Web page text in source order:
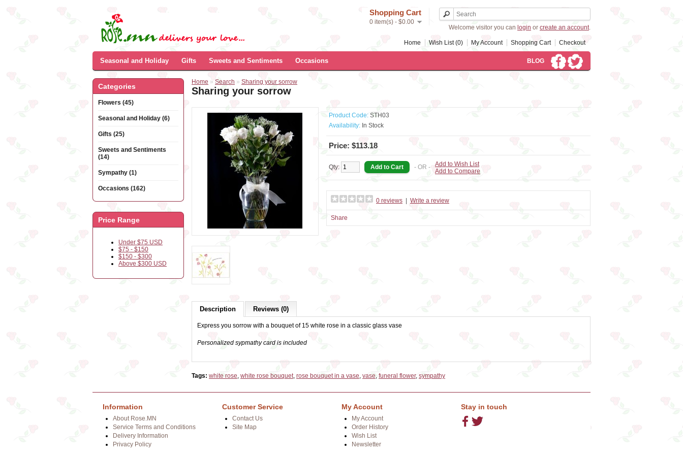
Shopping Cart
0 item(s) - $0.00
Welcome visitor you can login or create an account.
Home Wish List (0) My Account Shopping Cart Checkout
Seasonal and Holiday Gifts Sweets and Sentiments Occasions BLOG
Categories
Flowers (45)
Seasonal and Holiday (6)
Gifts (25)
Sweets and Sentiments
(14)
Sympathy (1)
Occasions (162)
Price Range
Under $75 USD
$75 - $150
$150 - $300
Above $300 USD
Home » Search » Sharing your sorrow
Sharing your sorrow
Product Code: STH03
Availability: In Stock
Price: $113.18
Qty: - OR -
Add to Wish List
Add to Compare
0 reviews Write a review
Share
Description Reviews (0)
Express you sorrow with a bouquet of 15 white rose in a classic glass vase
Personalized sypmathy card is included
Tags: white rose, white rose bouquet, rose bouquet in a vase, vase, funeral flower, sympathy
Information
About Rose.MN
Service Terms and Conditions
Delivery Information
Privacy Policy
Customer Service
Contact Us
Site Map
My Account
My Account
Order History
Wish List
Newsletter
Stay in touch